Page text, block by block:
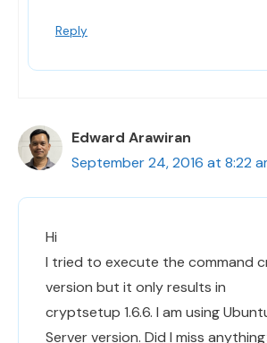
Reply
Edward Arawiran
September 24, 2016 at 8:22
Hi
I tried to execute the command
version but it only results in
cryptsetup 1.6.6. I am using
Server version. Did I miss